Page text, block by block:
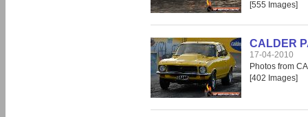
[555 Images]
CALDER
17-04-2010
Photos from
[402 Images]